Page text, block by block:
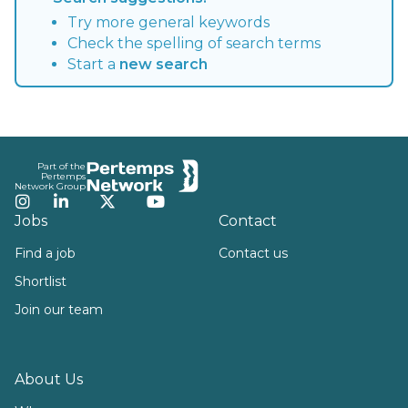
Try more general keywords
Check the spelling of search terms
Start a new search
Part of the
Pertemps
Network Group
Instagram
LinkedInTwitterYouTube
Jobs
Find a job
Shortlist
Join our team
About Us
Contact
Contact us